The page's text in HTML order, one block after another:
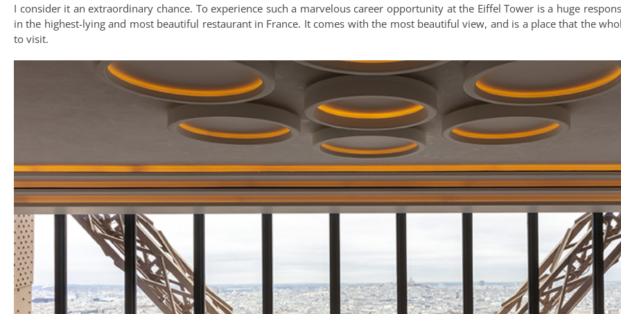
I consider it an extraordinary chance. To experience such a marvelous career opportunity at the Eiffel Tower is a huge
in the highest-lying and most beautiful restaurant in France. It comes with the most beautiful view, and is a place that the
to visit.